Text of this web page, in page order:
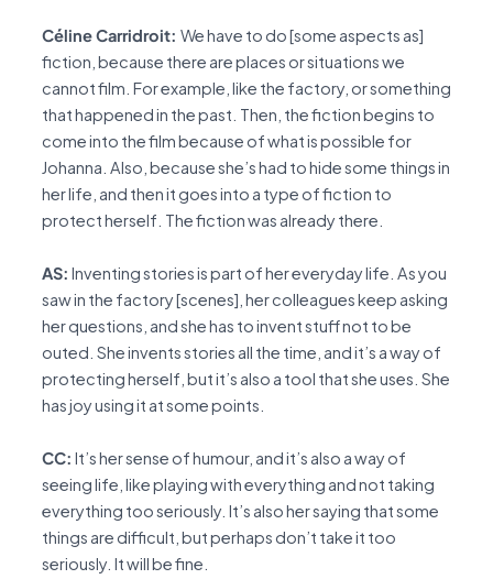
Céline Carridroit: We have to do [some aspects as]
fiction, because there are places or situations we
cannot film. For example, like the factory, or something
that happened in the past. Then, the fiction begins to
come into the film because of what is possible for
Johanna. Also, because she’s had to hide some things in
her life, and then it goes into a type of fiction to
protect herself. The fiction was already there.
AS: Inventing stories is part of her everyday life. As you
saw in the factory [scenes], her colleagues keep asking
her questions, and she has to invent stuff not to be
outed. She invents stories all the time, and it’s a way of
protecting herself, but it’s also a tool that she uses. She
has joy using it at some points.
CC: It’s her sense of humour, and it’s also a way of
seeing life, like playing with everything and not taking
everything too seriously. It’s also her saying that some
things are difficult, but perhaps don’t take it too
seriously. It will be fine.